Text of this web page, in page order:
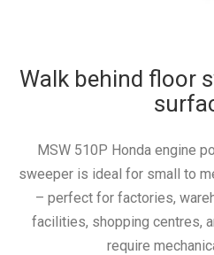
Walk behind floor
MSW 510P Honda engine
sweeper is ideal for small to
– perfect for factories,
facilities, shopping centres,
require